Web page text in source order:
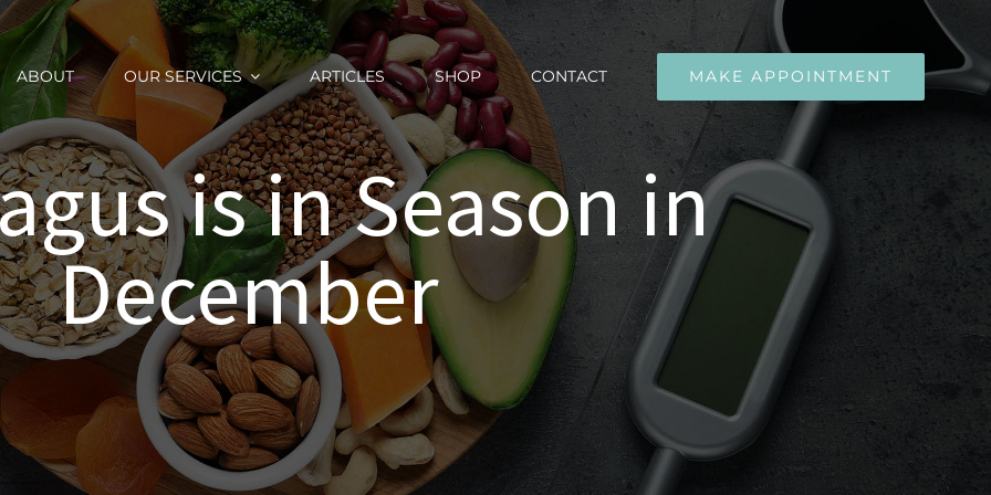
ABOUT OUR SERVICES ARTICLES SHOP CONTACT MAKE APPOINTMENT
is in Season in
December